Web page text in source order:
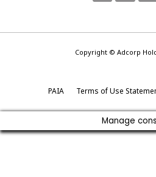
Copyright © Adcorp
PAIA Terms of Use
Manage